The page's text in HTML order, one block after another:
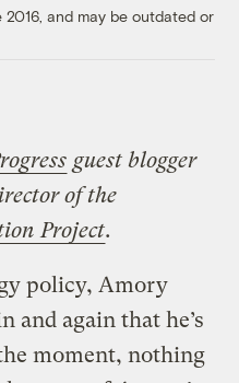
and may be outdated or
guest blogger
of the
Project.
policy, Amory
and again that he’s
moment, nothing